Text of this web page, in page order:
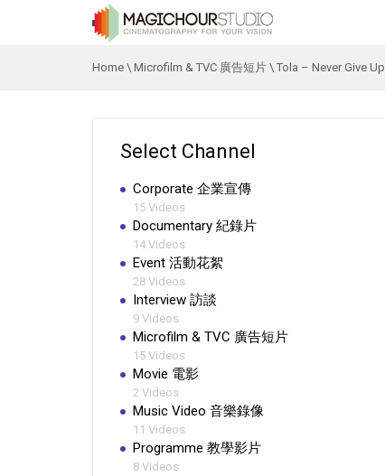
Home \ Microfilm & TVC 廣告短片 \ Tola – Never Give Up
Select Channel
Corporate 企業宣傳
15 Videos
Documentary 紀錄片
14 Videos
Event 活動花絮
28 Videos
Interview 訪談
9 Videos
Microfilm & TVC 廣告短片
15 Videos
Movie 電影
2 Videos
Music Video 音樂錄像
11 Videos
Programme 教學影片
8 Videos